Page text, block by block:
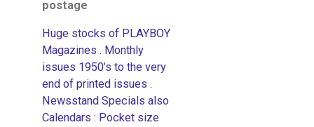
postage
Huge stocks of PLAYBOY
Magazines . Monthly
issues 1950’s to the very
end of printed issues .
Newsstand Specials also
Calendars : Pocket size